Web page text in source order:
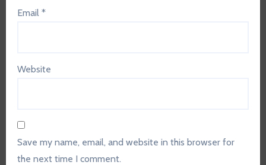
Email*
Website
Save my name, email, and website in this browser for
the next time I comment.